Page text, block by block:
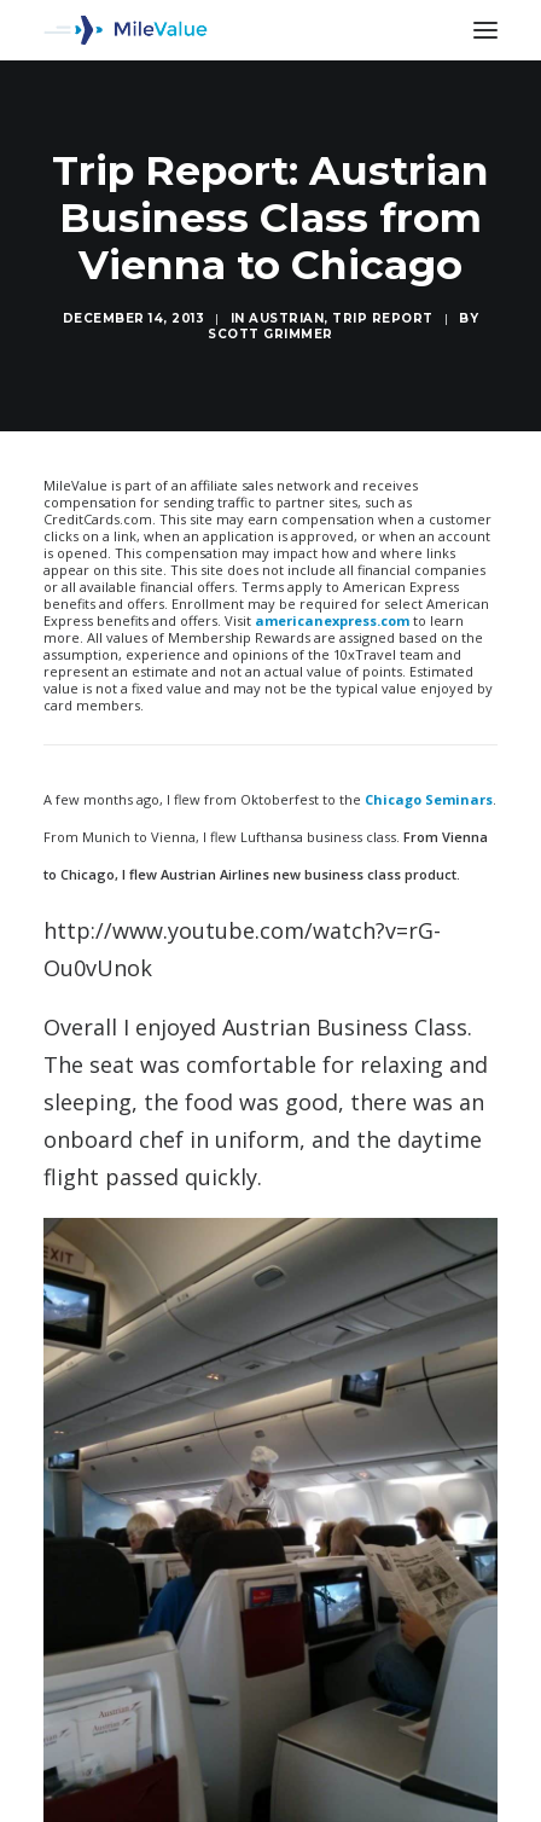
Trip Report: Austrian
Business Class from
Vienna to Chicago
DECEMBER 14, 2013 | INAUSTRIAN, TRIP REPORT |
BY
SCOTT GRIMMER
MileValue is part of an affiliate sales network and receives
compensation for sending traffic to partner sites, such as
CreditCards.com. This site may earn compensation when a customer
clicks on a link, when an application is approved, or when an account
is opened. This compensation may impact how and where links
appear on this site. This site does not include all financial companies
or all available financial offers. Terms apply to American Express
benefits and offers. Enrollment may be required for select American
Express benefits and offers. Visit americanexpress.com to learn
more. All values of Membership Rewards are assigned based on the
assumption, experience and opinions of the 10xTravel team and
represent an estimate and not an actual value of points. Estimated
value is not a fixed value and may not be the typical value enjoyed by
card members.
A few months ago, I flew from Oktoberfest to the Chicago Seminars.
From Munich to Vienna, I flew Lufthansa business class. From Vienna
to Chicago, I flew Austrian Airlines new business class product.
http://www.youtube.com/watch?v=rG-
Ou0vUnok
Overall I enjoyed Austrian Business Class.
The seat was comfortable for relaxing and
sleeping, the food was good, there was an
onboard chef in uniform, and the daytime
flight passed quickly.